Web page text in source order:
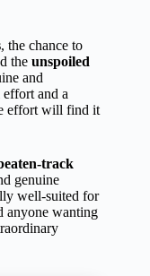
, the chance to
the unspoiled
and
and a
effort will find it
track
genuine
well-suited for
anyone wanting